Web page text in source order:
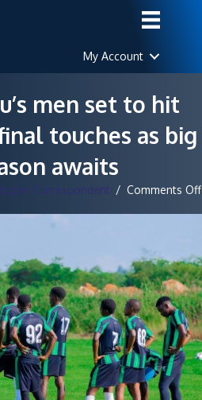
My Account
men set to hit
touches as big
awaits
Correspondent / Comments Off